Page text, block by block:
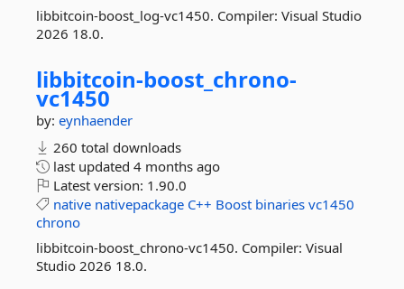
libbitcoin-boost_log-vc1450. Compiler: Visual Studio
2026 18.0.
libbitcoin-boost_chrono-
vc1450
by: eynhaender
260 total downloads
last updated 4 months ago
Latest version: 1.90.0
native nativepackage C++ Boost binaries vc1450
chrono
libbitcoin-boost_chrono-vc1450. Compiler: Visual
Studio 2026 18.0.